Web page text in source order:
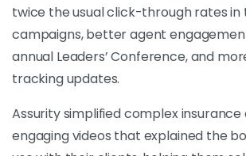
twice the usual click-through rates
campaigns, better agent
annual Leaders’ Conference, and
tracking updates.
Assurity simplified complex insurance
engaging videos that explained the